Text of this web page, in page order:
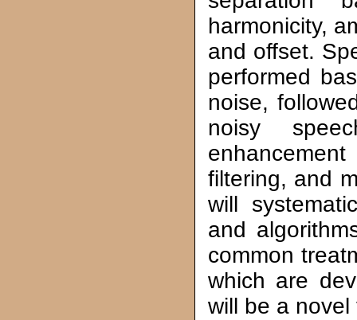
harmonicity,
and offset.
performed
noise,
noisy
filtering, and
will
and
common
which are
will be a